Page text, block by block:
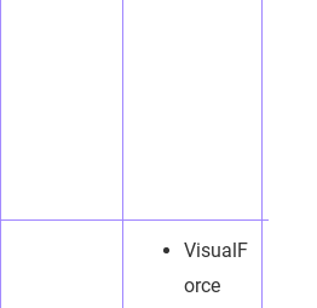
VisualF
orce